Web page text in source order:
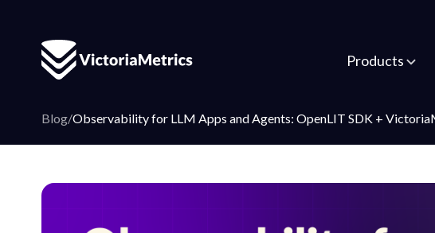
Products
Blog/Observability for LLM Apps and Agents: OpenLIT SDK +